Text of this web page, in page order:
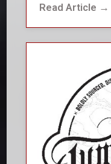
Read Article →